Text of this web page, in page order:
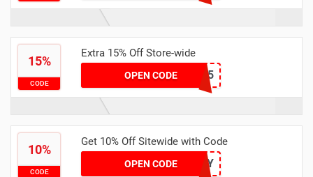
15%
CODE
Extra 15% Off Store-wide
OPEN CODETABI15
10%
CODE
Get 10% Off Sitewide with Code
OPEN CODEHILUCY